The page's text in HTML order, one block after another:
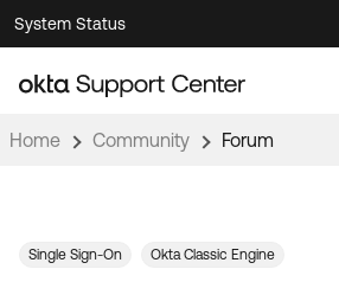
Skip
to
Navigation
Skip
to
Main
System Status
Support Videos ↗
Documentation
Home Community Forum
Single Sign-On Okta Classic Engine